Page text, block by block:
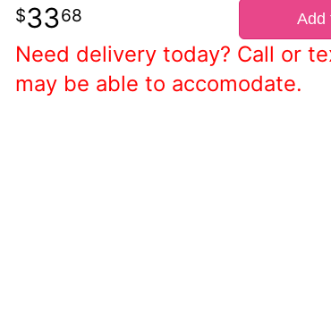
3368 Add
Need delivery today? Call or
may be able to accomodate.